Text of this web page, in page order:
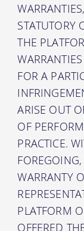
STATUTORY
THE
FOR A
ARISE OUT
OF
PRACTICE.
WARRANTY
PLATFORM
OFFERED